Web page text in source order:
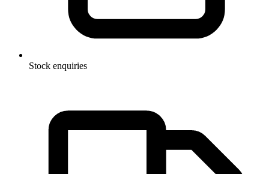
Stock enquiries